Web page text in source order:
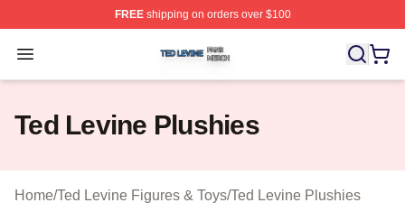
FREEshipping on orders over $100
Open menu
Ted Levine Shop ⚡️ Officially Licensed Ted Levine
Ted Levine Plushies
Home/Ted Levine Figures & Toys/Ted Levine Plushies